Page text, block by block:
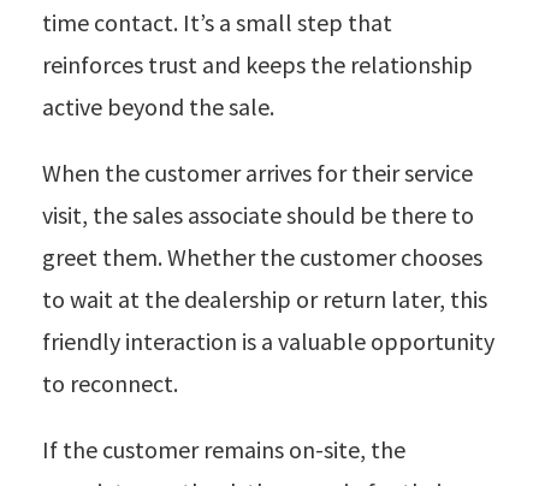
time contact. It’s a small step that
reinforces trust and keeps the relationship
active beyond the sale.
When the customer arrives for their service
visit, the sales associate should be there to
greet them. Whether the customer chooses
to wait at the dealership or return later, this
friendly interaction is a valuable opportunity
to reconnect.
If the customer remains on-site, the